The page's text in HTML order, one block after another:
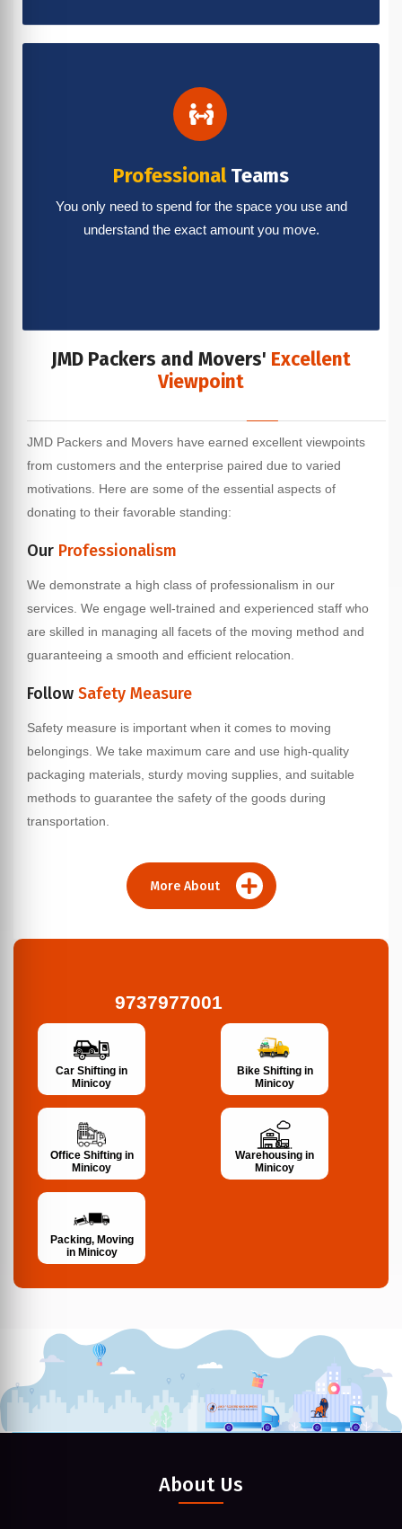
ProfessionalTeams
You only need to spend for the space you use and
understand the exact amount you move.
JMD Packers and Movers' Excellent
Viewpoint
JMD Packers and Movers have earned excellent viewpoints
from customers and the enterprise paired due to varied
motivations. Here are some of the essential aspects of
donating to their favorable standing:
Our Professionalism
We demonstrate a high class of professionalism in our
services. We engage well-trained and experienced staff who
are skilled in managing all facets of the moving method and
guaranteeing a smooth and efficient relocation.
Follow Safety Measure
Safety measure is important when it comes to moving
belongings. We take maximum care and use high-quality
packaging materials, sturdy moving supplies, and suitable
methods to guarantee the safety of the goods during
transportation.
More About
9737977001
Car Shifting in
Minicoy
Bike Shifting in
Minicoy
Office Shifting in
Minicoy
Warehousing in
Minicoy
Packing, Moving
in Minicoy
About Us